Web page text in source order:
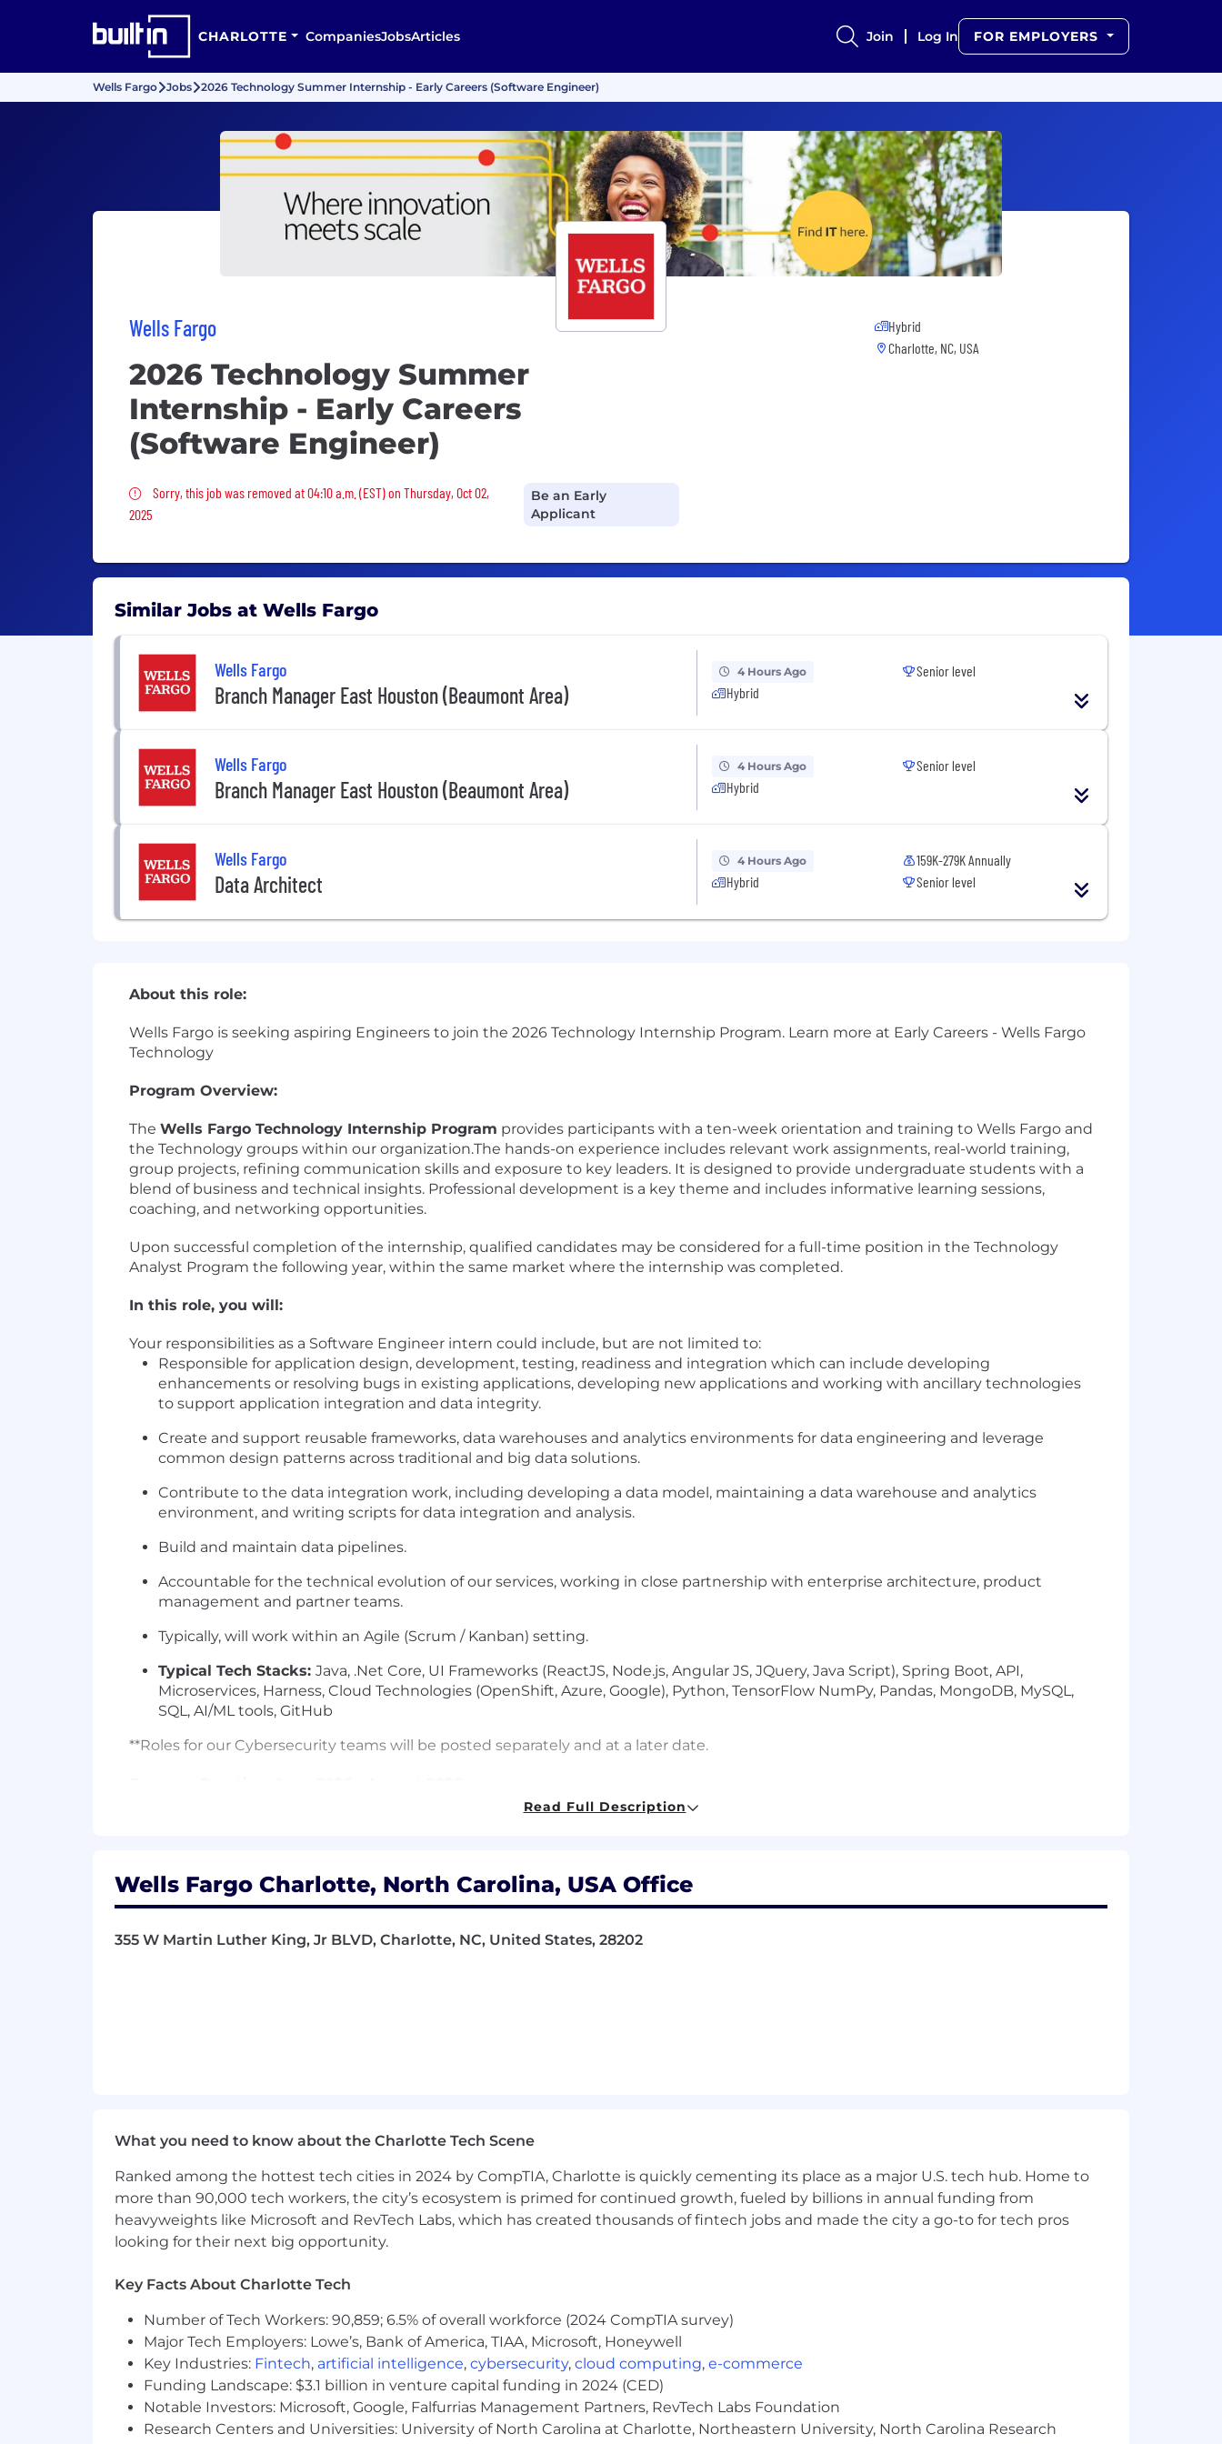
CHARLOTTE CompaniesJobsArticles Join Log In FOR EMPLOYERS
Wells Fargo Jobs 2026 Technology Summer Internship - Early Careers (Software Engineer)
Wells Fargo
2026 Technology Summer
Internship - Early Careers
(Software Engineer)
Sorry, this job was removed
Sorry, this job was removed at 04:10 a.m. (EST) on Thursday, Oct 02,
2025
Be an Early
Applicant
Hybrid
Charlotte, NC, USA
Similar Jobs at Wells Fargo
Wells Fargo
Branch Manager East Houston (Beaumont Area)
4 Hours Ago
Hybrid
Senior level
Wells Fargo
Branch Manager East Houston (Beaumont Area)
4 Hours Ago
Hybrid
Senior level
Wells Fargo
Data Architect
4 Hours Ago
Hybrid
159K-279K Annually
Senior level
About this role:
Wells Fargo is seeking aspiring Engineers to join the 2026 Technology Internship Program. Learn more at Early Careers - Wells Fargo
Technology
Program Overview:
The Wells Fargo Technology Internship Program provides participants with a ten-week orientation and training to Wells Fargo and
the Technology groups within our organization.The hands-on experience includes relevant work assignments, real-world training,
group projects, refining communication skills and exposure to key leaders. It is designed to provide undergraduate students with a
blend of business and technical insights. Professional development is a key theme and includes informative learning sessions,
coaching, and networking opportunities.
Upon successful completion of the internship, qualified candidates may be considered for a full-time position in the Technology
Analyst Program the following year, within the same market where the internship was completed.
In this role, you will:
Your responsibilities as a Software Engineer intern could include, but are not limited to:
Responsible for application design, development, testing, readiness and integration which can include developing
enhancements or resolving bugs in existing applications, developing new applications and working with ancillary technologies
to support application integration and data integrity.
Create and support reusable frameworks, data warehouses and analytics environments for data engineering and leverage
common design patterns across traditional and big data solutions.
Contribute to the data integration work, including developing a data model, maintaining a data warehouse and analytics
environment, and writing scripts for data integration and analysis.
Build and maintain data pipelines.
Accountable for the technical evolution of our services, working in close partnership with enterprise architecture, product
management and partner teams.
Typically, will work within an Agile (Scrum / Kanban) setting.
Typical Tech Stacks: Java, .Net Core, UI Frameworks (ReactJS, Node.js, Angular JS, JQuery, Java Script), Spring Boot, API,
Microservices, Harness, Cloud Technologies (OpenShift, Azure, Google), Python, TensorFlow NumPy, Pandas, MongoDB, MySQL,
SQL, AI/ML tools, GitHub
**Roles for our Cybersecurity teams will be posted separately and at a later date.
Desired Qualifications:
with an expected graduation date between December 2026 - June 2027
Prior engineering internship experience
Strong problem solving and interpersonal skills, including the ability to articulate challenges and recommend solutions
Proven ability to work effectively, as well as independently, in a collaborative, change driven atmosphere
Energetic self-starter who proactively takes initiative, acts with urgency, remains curious and has a genuine interest in learning
involvement, study abroad program(s), leadership position(s), non-profit involvement
Job Expectations:
Position will require onsite presence at one of the required locations listed below in a hybrid work schedule
Must take and pass required technology skills assessment
Read Full Description
Wells Fargo Charlotte, North Carolina, USA Office
355 W Martin Luther King, Jr BLVD, Charlotte, NC, United States, 28202
What you need to know about the Charlotte Tech Scene
Ranked among the hottest tech cities in 2024 by CompTIA, Charlotte is quickly cementing its place as a major U.S. tech hub. Home to
more than 90,000 tech workers, the city’s ecosystem is primed for continued growth, fueled by billions in annual funding from
heavyweights like Microsoft and RevTech Labs, which has created thousands of fintech jobs and made the city a go-to for tech pros
looking for their next big opportunity.
Key Facts About Charlotte Tech
Number of Tech Workers: 90,859; 6.5% of overall workforce (2024 CompTIA survey)
Major Tech Employers: Lowe’s, Bank of America, TIAA, Microsoft, Honeywell
Key Industries: Fintech, artificial intelligence, cybersecurity, cloud computing, e-commerce
Funding Landscape: $3.1 billion in venture capital funding in 2024 (CED)
Notable Investors: Microsoft, Google, Falfurrias Management Partners, RevTech Labs Foundation
Research Centers and Universities: University of North Carolina at Charlotte, Northeastern University, North Carolina Research